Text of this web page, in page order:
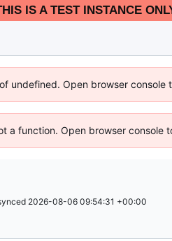
IS A TEST INSTANCE
undefined. Open browser console
a function. Open browser console
2026-08-06 09:54:31 +00:00